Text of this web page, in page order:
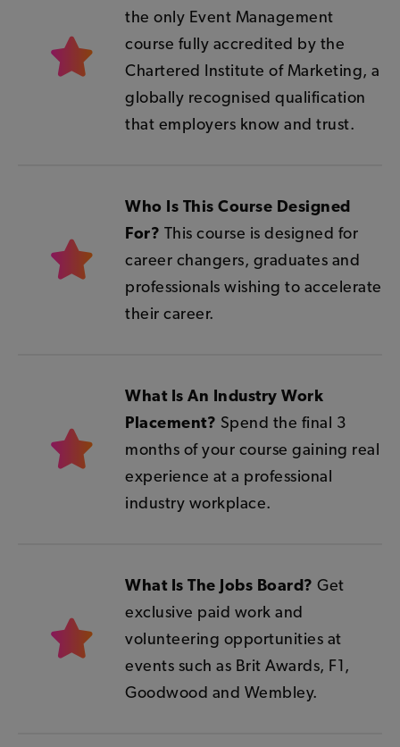
the only Event Management
course fully accredited by the
Chartered Institute of Marketing, a
globally recognised qualification
that employers know and trust.
Who Is This Course Designed
For? This course is designed for
career changers, graduates and
professionals wishing to accelerate
their career.
What Is An Industry Work
Placement? Spend the final 3
months of your course gaining real
experience at a professional
industry workplace.
What Is The Jobs Board? Get
exclusive paid work and
volunteering opportunities at
events such as Brit Awards, F1,
Goodwood and Wembley.